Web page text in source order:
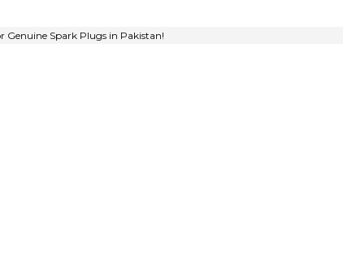
Genuine Spark Plugs in Pakistan!